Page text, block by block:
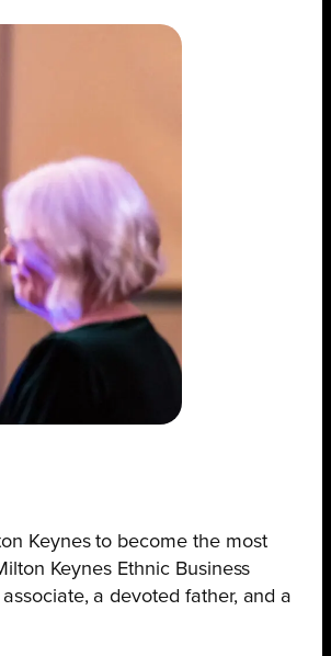
Keynes to become the most
Keynes Ethnic Business
a devoted father, and a